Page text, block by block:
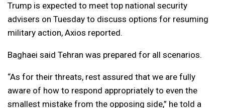
Trump is expected to meet top national security
advisers on Tuesday to discuss options for resuming
military action, Axios reported.
Baghaei said Tehran was prepared for all scenarios.
“As for their threats, rest assured that we are fully
aware of how to respond appropriately to even the
smallest mistake from the opposing side,” he told a